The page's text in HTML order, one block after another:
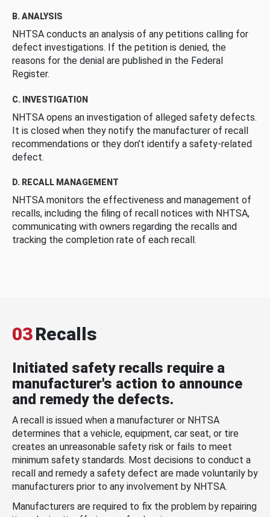
B. ANALYSIS
NHTSA conducts an analysis of any petitions calling for
defect investigations. If the petition is denied, the
reasons for the denial are published in the Federal
Register.
C. INVESTIGATION
NHTSA opens an investigation of alleged safety defects.
It is closed when they notify the manufacturer of recall
recommendations or they don’t identify a safety-related
defect.
D. RECALL MANAGEMENT
NHTSA monitors the effectiveness and management of
recalls, including the filing of recall notices with NHTSA,
communicating with owners regarding the recalls and
tracking the completion rate of each recall.
03Recalls
Initiated safety recalls require a
manufacturer's action to announce
and remedy the defects.
A recall is issued when a manufacturer or NHTSA
determines that a vehicle, equipment, car seat, or tire
creates an unreasonable safety risk or fails to meet
minimum safety standards. Most decisions to conduct a
recall and remedy a safety defect are made voluntarily by
manufacturers prior to any involvement by NHTSA.
Manufacturers are required to fix the problem by repairing